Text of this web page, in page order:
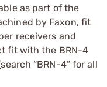
as part of the
by Faxon, fit
receivers and
fit with the BRN-4
“BRN-4” for all